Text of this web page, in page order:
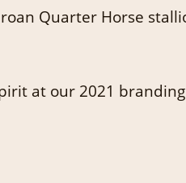
at our 2021 branding